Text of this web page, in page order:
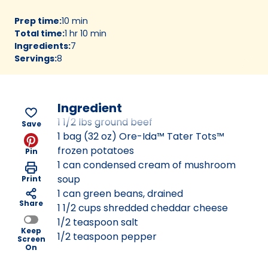
Prep time:10 min
Total time:1 hr 10 min
Ingredients:7
Servings:8
Save
Pin
Print
Share
Keep
Screen
On
Ingredient
1 1/2 lbs ground beef
1 bag (32 oz) Ore-Ida™ Tater Tots™
frozen potatoes
1 can condensed cream of mushroom
soup
1 can green beans, drained
1 1/2 cups shredded cheddar cheese
1/2 teaspoon salt
1/2 teaspoon pepper